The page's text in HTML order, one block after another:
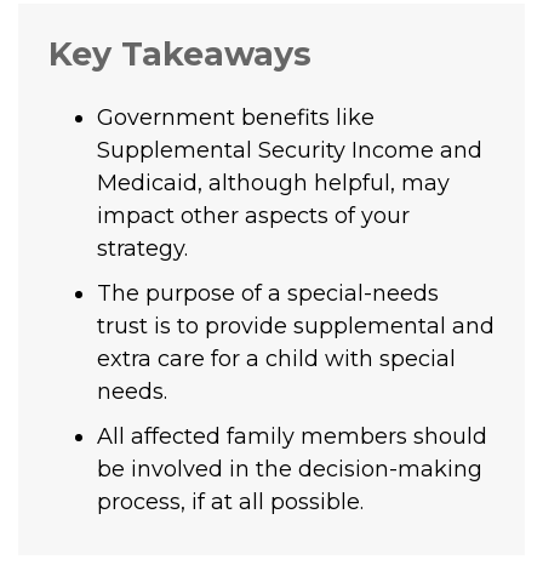
Key Takeaways
Government benefits like
Supplemental Security Income and
Medicaid, although helpful, may
impact other aspects of your
strategy.
The purpose of a special-needs
trust is to provide supplemental and
extra care for a child with special
needs.
All affected family members should
be involved in the decision-making
process, if at all possible.